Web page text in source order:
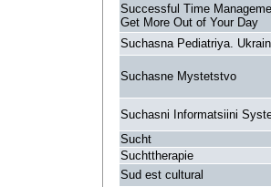
Successful Time
Get More Out of Your Day
Suchasna Pediatriya.
Suchasne Mystetstvo
Suchasni Informatsiini
Sucht
Suchttherapie
Sud est cultural